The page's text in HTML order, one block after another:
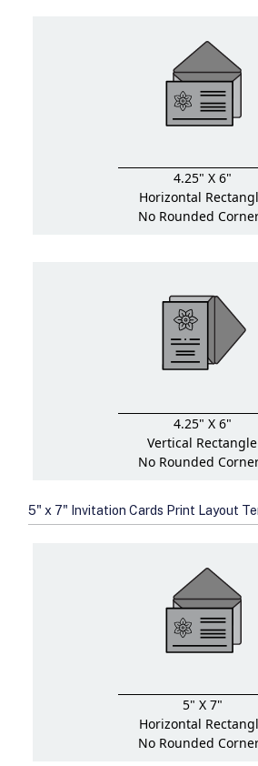
4.25" X 6"
Horizontal
No Rounded
4.25" X 6"
Vertical Rectangle
No Rounded
5" x 7" Invitation Cards Print Layout
5" X 7"
Horizontal
No Rounded